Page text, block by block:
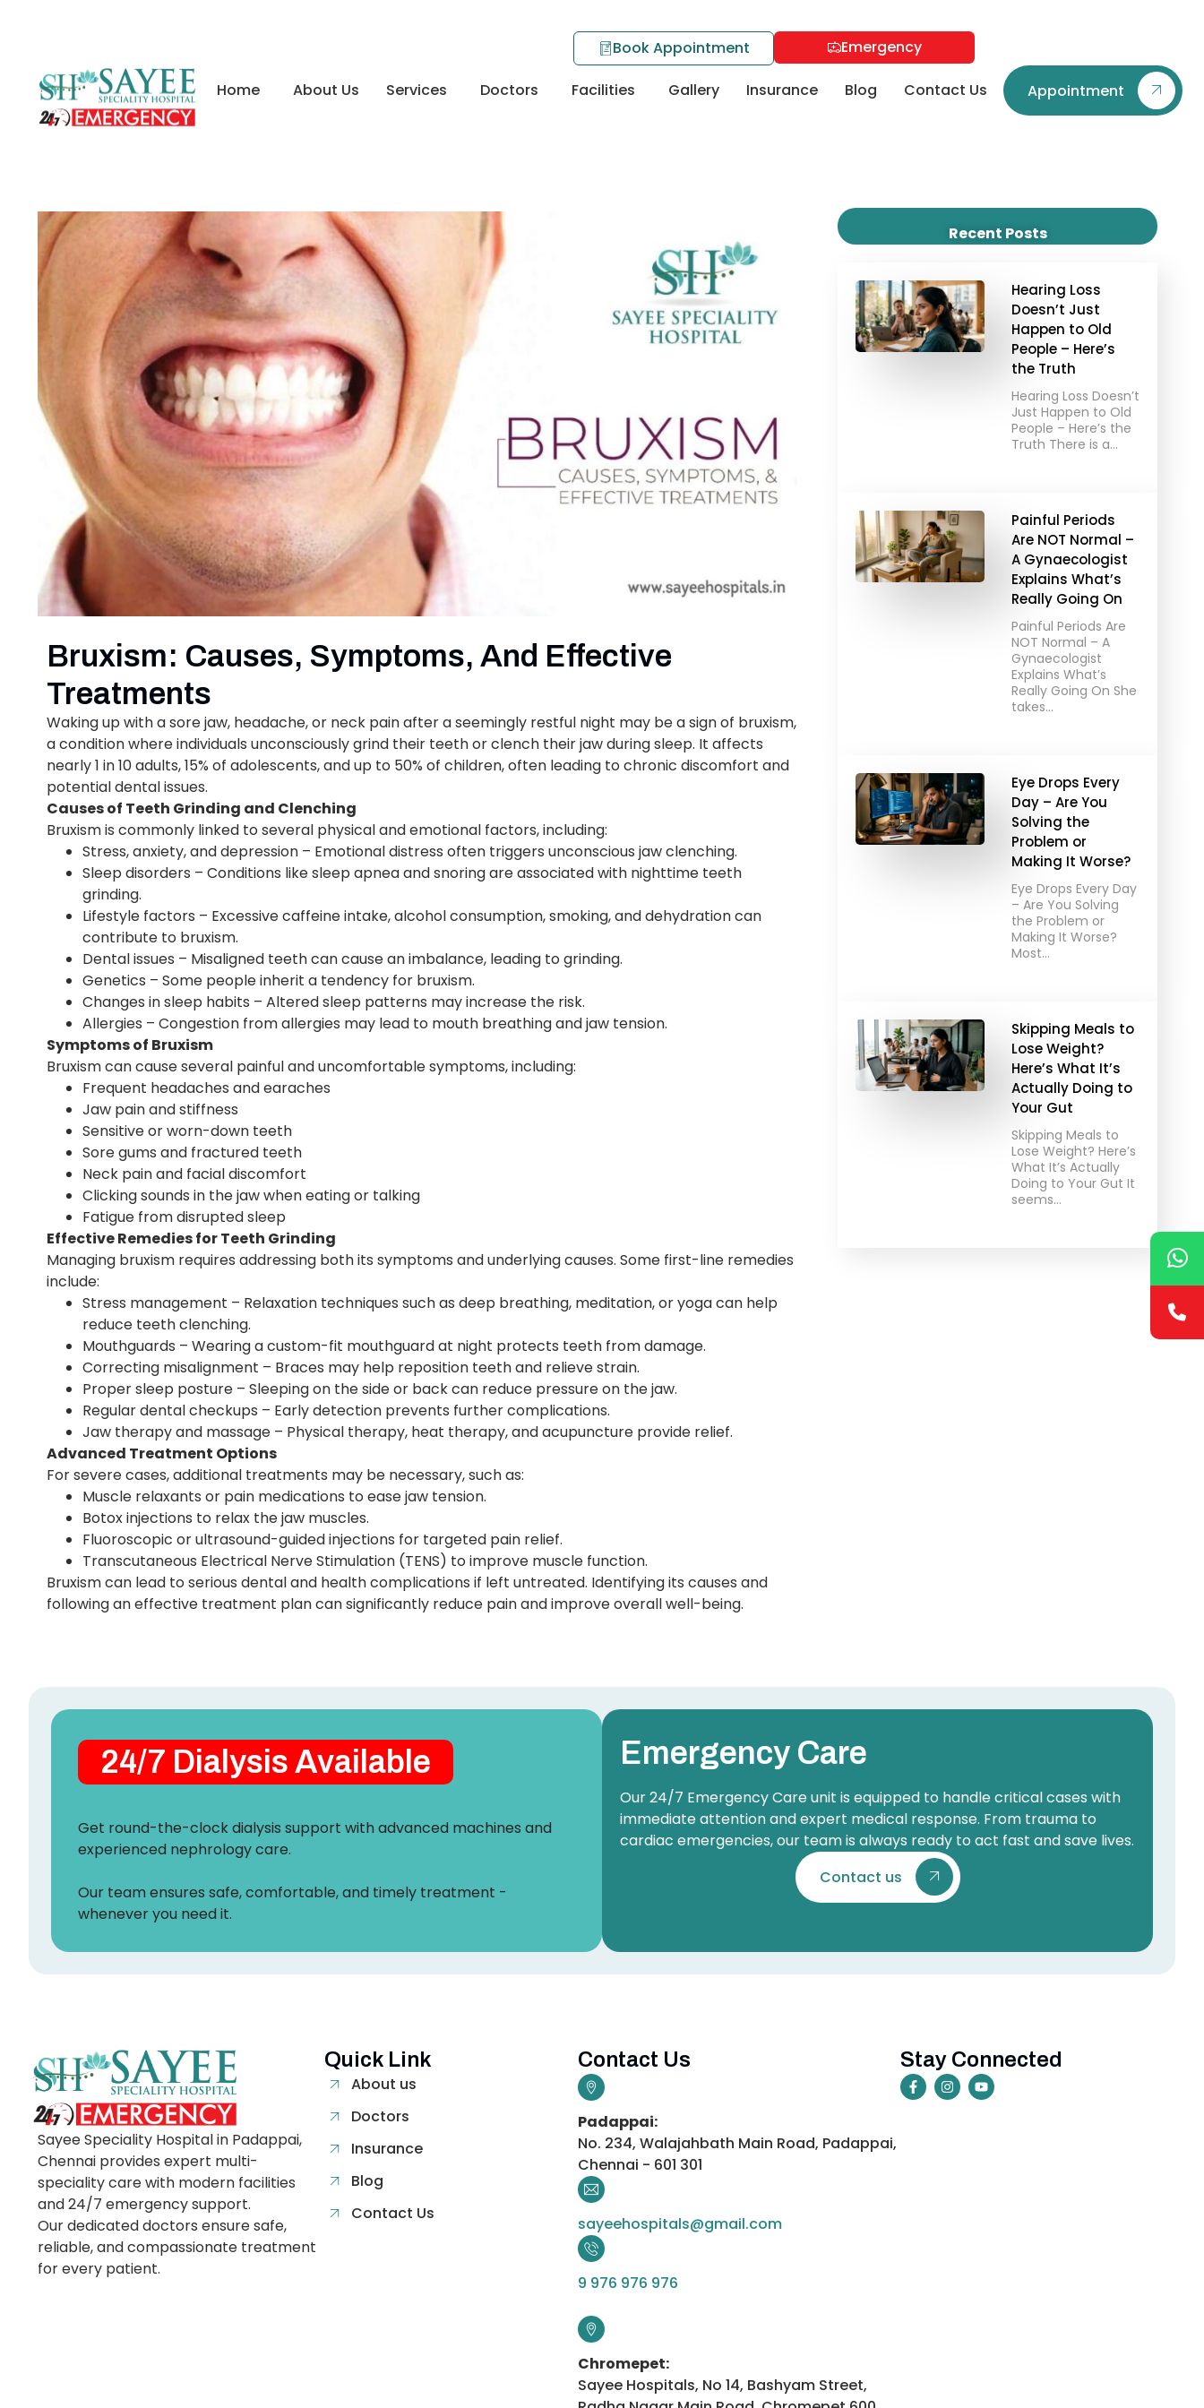
Book Appointment Emergency
Home About Us Services Doctors Facilities Gallery Insurance Blog Contact Us Appointment
Bruxism: Causes, Symptoms, And Effective
Treatments
Waking up with a sore jaw, headache, or neck pain after a seemingly restful night may be a sign of bruxism,
a condition where individuals unconsciously grind their teeth or clench their jaw during sleep. It affects
nearly 1 in 10 adults, 15% of adolescents, and up to 50% of children, often leading to chronic discomfort and
potential dental issues.
Causes of Teeth Grinding and Clenching
Bruxism is commonly linked to several physical and emotional factors, including:
Stress, anxiety, and depression – Emotional distress often triggers unconscious jaw clenching.
Sleep disorders – Conditions like sleep apnea and snoring are associated with nighttime teeth
grinding.
Lifestyle factors – Excessive caffeine intake, alcohol consumption, smoking, and dehydration can
contribute to bruxism.
Dental issues – Misaligned teeth can cause an imbalance, leading to grinding.
Genetics – Some people inherit a tendency for bruxism.
Changes in sleep habits – Altered sleep patterns may increase the risk.
Allergies – Congestion from allergies may lead to mouth breathing and jaw tension.
Symptoms of Bruxism
Bruxism can cause several painful and uncomfortable symptoms, including:
Frequent headaches and earaches
Jaw pain and stiffness
Sensitive or worn-down teeth
Sore gums and fractured teeth
Neck pain and facial discomfort
Clicking sounds in the jaw when eating or talking
Fatigue from disrupted sleep
Effective Remedies for Teeth Grinding
Managing bruxism requires addressing both its symptoms and underlying causes. Some first-line remedies
include:
Stress management – Relaxation techniques such as deep breathing, meditation, or yoga can help
reduce teeth clenching.
Mouthguards – Wearing a custom-fit mouthguard at night protects teeth from damage.
Correcting misalignment – Braces may help reposition teeth and relieve strain.
Proper sleep posture – Sleeping on the side or back can reduce pressure on the jaw.
Regular dental checkups – Early detection prevents further complications.
Jaw therapy and massage – Physical therapy, heat therapy, and acupuncture provide relief.
Advanced Treatment Options
For severe cases, additional treatments may be necessary, such as:
Muscle relaxants or pain medications to ease jaw tension.
Botox injections to relax the jaw muscles.
Fluoroscopic or ultrasound-guided injections for targeted pain relief.
Transcutaneous Electrical Nerve Stimulation (TENS) to improve muscle function.
Bruxism can lead to serious dental and health complications if left untreated. Identifying its causes and
following an effective treatment plan can significantly reduce pain and improve overall well-being.
Recent Posts
Hearing Loss
Doesn’t Just
Happen to Old
People – Here’s
the Truth
Hearing Loss Doesn’t
Just Happen to Old
People – Here’s the
Truth There is a…
Painful Periods
Are NOT Normal –
A Gynaecologist
Explains What’s
Really Going On
Painful Periods Are
NOT Normal – A
Gynaecologist
Explains What’s
Really Going On She
takes…
Eye Drops Every
Day – Are You
Solving the
Problem or
Making It Worse?
Eye Drops Every Day
– Are You Solving
the Problem or
Making It Worse?
Most…
Skipping Meals to
Lose Weight?
Here’s What It’s
Actually Doing to
Your Gut
Skipping Meals to
Lose Weight? Here’s
What It’s Actually
Doing to Your Gut It
seems…
24/7 Dialysis Available
Get round-the-clock dialysis support with advanced machines and
experienced nephrology care.
Our team ensures safe, comfortable, and timely treatment -
whenever you need it.
Emergency Care
Our 24/7 Emergency Care unit is equipped to handle critical cases with
immediate attention and expert medical response. From trauma to
cardiac emergencies, our team is always ready to act fast and save lives.
Contact us
Sayee Speciality Hospital in Padappai,
Chennai provides expert multi-
speciality care with modern facilities
and 24/7 emergency support.
Our dedicated doctors ensure safe,
reliable, and compassionate treatment
for every patient.
Quick Link
About us
Doctors
Insurance
Blog
Contact Us
Contact Us
Padappai:
No. 234, Walajahbath Main Road, Padappai,
Chennai - 601 301
sayeehospitals@gmail.com
9 976 976 976
Chromepet:
Sayee Hospitals, No 14, Bashyam Street,
Stay Connected